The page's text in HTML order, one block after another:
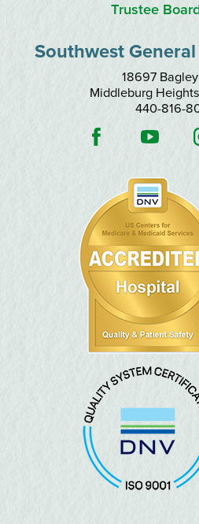
Southwest
18697
Middleburg Heights
440-816-
Trustee